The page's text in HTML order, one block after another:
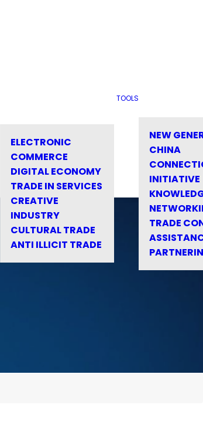
ELECTRONIC
COMMERCE
DIGITAL ECONOMY
TRADE IN SERVICES
CREATIVE
INDUSTRY
CULTURAL TRADE
ANTI ILLICIT TRADE
TOOLS
NEW
CHINA
INITIATIVE
TRADE